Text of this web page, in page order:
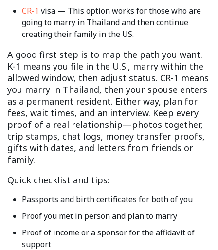
CR-1 visa — This option works for those who are
going to marry in Thailand and then continue
creating their family in the US.
A good first step is to map the path you want.
K-1 means you file in the U.S., marry within the
allowed window, then adjust status. CR-1 means
you marry in Thailand, then your spouse enters
as a permanent resident. Either way, plan for
fees, wait times, and an interview. Keep every
proof of a real relationship—photos together,
trip stamps, chat logs, money transfer proofs,
gifts with dates, and letters from friends or
family.
Quick checklist and tips:
Passports and birth certificates for both of you
Proof you met in person and plan to marry
Proof of income or a sponsor for the affidavit of
support